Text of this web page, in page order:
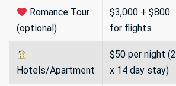
Romance Tour
(optional)
$3,000 + $800
for flights
Hotels/Apartment
$50 per night (2
x 14 day stay)